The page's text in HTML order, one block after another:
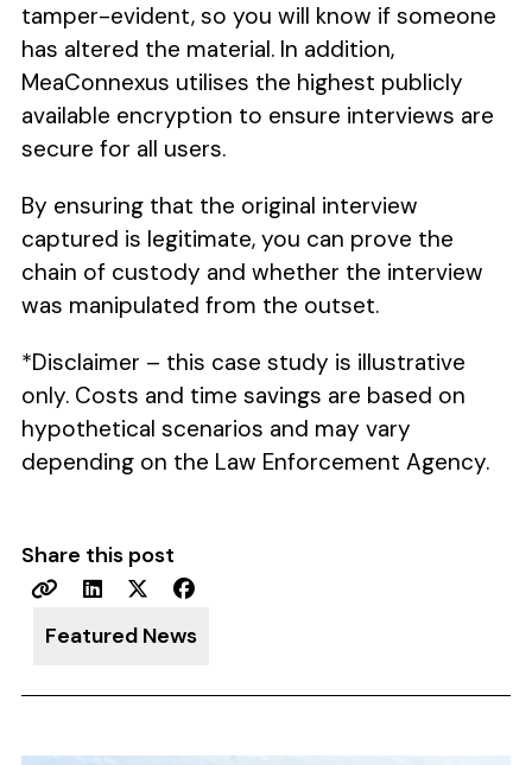
tamper-evident, so you will know if someone
has altered the material. In addition,
MeaConnexus utilises the highest publicly
available encryption to ensure interviews are
secure for all users.
By ensuring that the original interview
captured is legitimate, you can prove the
chain of custody and whether the interview
was manipulated from the outset.
*Disclaimer – this case study is illustrative
only. Costs and time savings are based on
hypothetical scenarios and may vary
depending on the Law Enforcement Agency.
Share this post
Featured News